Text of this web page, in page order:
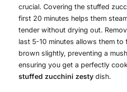
crucial. Covering the stuffed
first 20 minutes helps them
tender without drying out.
last 5-10 minutes allows them to
brown slightly, preventing a
ensuring you get a perfectly
stuffed zucchini zesty dish.